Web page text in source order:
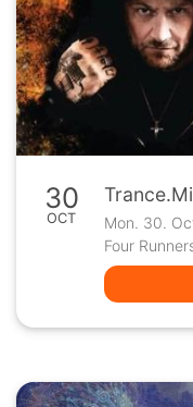
30
OCT
Mon. 30.
Four